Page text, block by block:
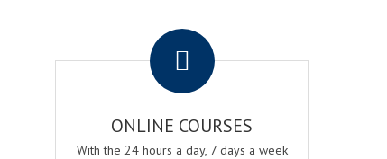
ONLINE COURSES
With the 24 hours a day, 7 days a week